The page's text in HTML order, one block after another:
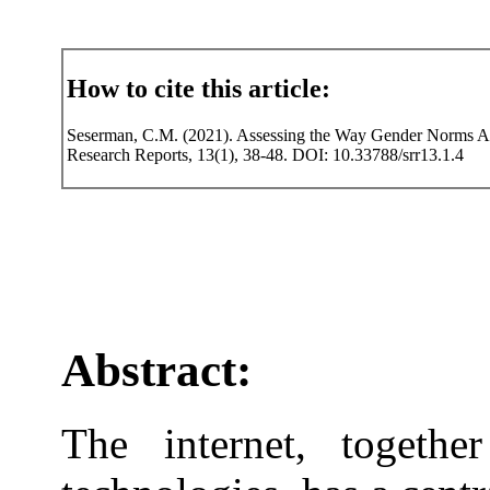
How to cite this article:
Seserman, C.M. (2021). Assessing the Way Gender Norms
Research Reports, 13(1), 38-48. DOI: 10.33788/srr13.1.4
Abstract:
The internet,